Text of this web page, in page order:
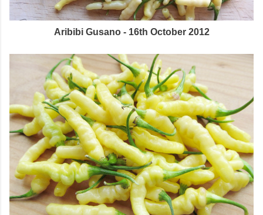
Aribibi Gusano - 16th October 2012